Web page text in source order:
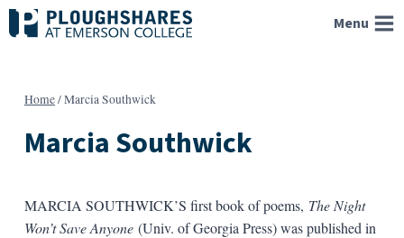
Skip
to
Menu
Home/Marcia Southwick
Marcia Southwick
MARCIA SOUTHWICK’S first book of poems, The Night
Won’t Save Anyone(Univ. of Georgia Press) was published in